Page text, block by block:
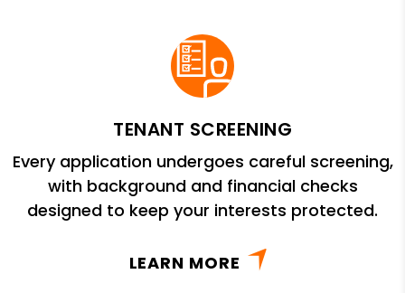
TENANT SCREENING
Every application undergoes careful screening,
with background and financial checks
designed to keep your interests protected.
LEARN MORE